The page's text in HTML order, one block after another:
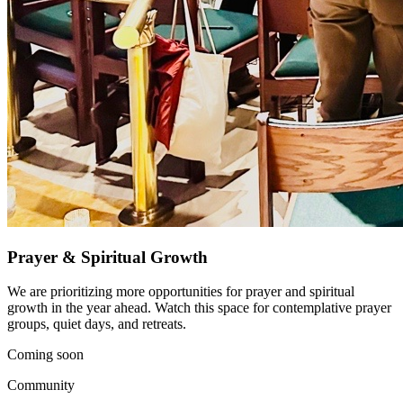
Prayer & Spiritual Growth
We are prioritizing more opportunities for prayer and spiritual
growth in the year ahead. Watch this space for contemplative prayer
groups, quiet days, and retreats.
Coming soon
Community